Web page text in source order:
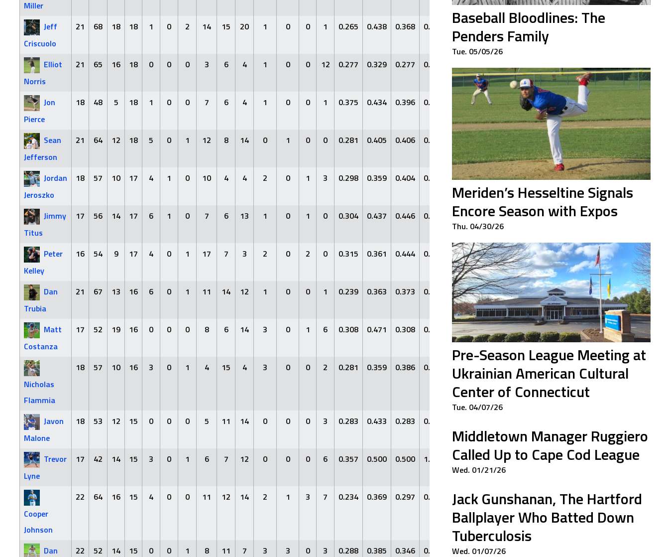
Miller
Jeff
Criscuolo
21 68 18 18 1 0 2 14 15 20 1 0 0 1 0.265 0.438 0.368 0.806
Elliot
Norris
21 65 16 18 0 0 0 3 6 4 1 0 0 12 0.277 0.329 0.277 0.605
Jon
Pierce
18 48 5 18 1 0 0 7 6 4 1 0 0 1 0.375 0.434 0.396 0.830
Sean
Jefferson
21 64 12 18 5 0 1 12 8 14 0 1 0 0 0.281 0.405 0.406 0.811
Jordan
Jeroszko
18 57 10 17 4 1 0 10 4 4 2 0 1 3 0.298 0.359 0.404 0.763
Jimmy
Titus
17 56 14 17 6 1 0 7 6 13 1 0 1 0 0.304 0.437 0.446 0.883
Peter
Kelley
16 54 9 17 4 0 1 17 7 3 2 0 2 0 0.315 0.361 0.444 0.805
Dan
Trubia
21 67 13 16 6 0 1 11 14 12 1 0 0 1 0.239 0.363 0.373 0.736
Matt
Costanza
17 52 19 16 0 0 0 8 6 14 3 0 1 6 0.308 0.471 0.308 0.779
Nicholas
Flammia
18 57 10 16 3 0 1 4 15 4 3 0 0 2 0.281 0.359 0.386 0.745
Javon
Malone
18 53 12 15 0 0 0 5 11 14 0 0 0 3 0.283 0.433 0.283 0.716
Trevor
Lyne
17 42 14 15 3 0 1 6 7 12 0 0 0 6 0.357 0.500 0.500 1.000
Cooper
Johnson
22 64 16 15 4 0 0 11 12 14 2 1 3 7 0.234 0.369 0.297 0.666
Dan 22 52 14 15 0 0 1 8 11 7 3 3 0 3 0.288 0.385 0.346 0.731
Baseball Bloodlines: The
Penders Family
Tue. 05/05/26
Meriden’s Hesseltine Signals
Encore Season with Expos
Thu. 04/30/26
Pre-Season League Meeting at
Ukrainian American Cultural
Center of Connecticut
Tue. 04/07/26
Middletown Manager Ruggiero
Called Up to Cape Cod League
Wed. 01/21/26
Jack Gunshanan, The Hartford
Ballplayer Who Batted Down
Tuberculosis
Wed. 01/07/26